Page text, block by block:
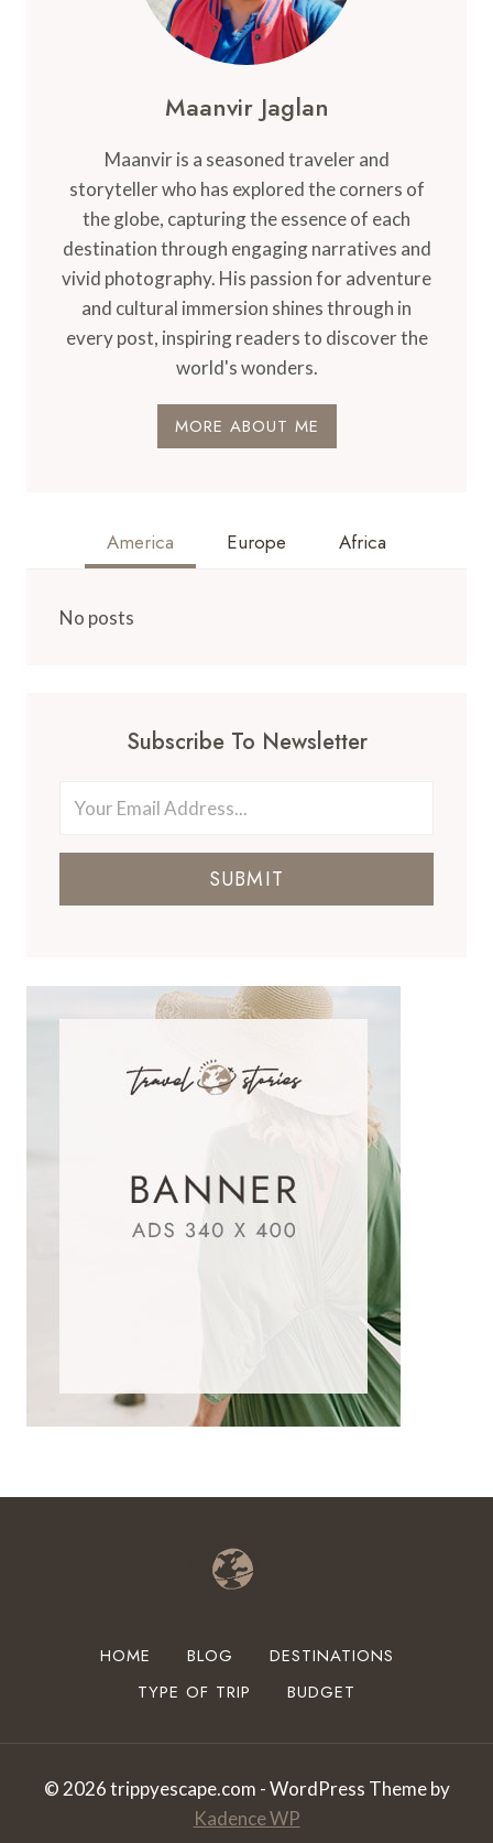
Maanvir Jaglan
Maanvir is a seasoned traveler and
storyteller who has explored the corners of
the globe, capturing the essence of each
destination through engaging narratives and
vivid photography. His passion for adventure
and cultural immersion shines through in
every post, inspiring readers to discover the
world's wonders.
MORE ABOUT ME
America Europe Africa
No posts
Subscribe To Newsletter
SUBMIT
HOME BLOG
DESTINATIONS
TYPE OF TRIP
BUDGET
© 2026 trippyescape.com - WordPress Theme by
Kadence WP